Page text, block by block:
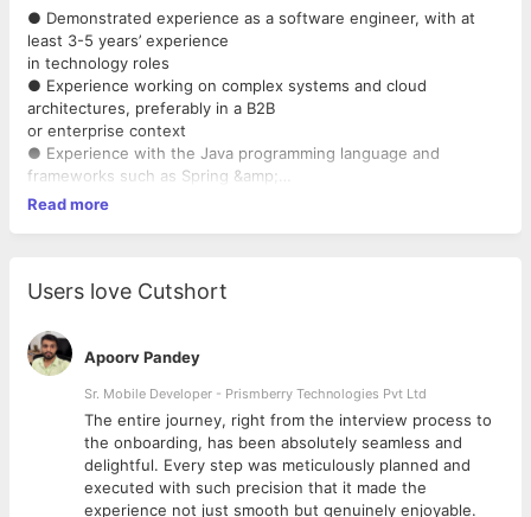
● Demonstrated experience as a software engineer, with at
least 3-5 years’ experience
in technology roles
● Experience working on complex systems and cloud
architectures, preferably in a B2B
or enterprise context
● Experience with the Java programming language and
frameworks such as Spring &amp;
SpringBoot
performance
in agile teams
● A “quality-first” mindset, with experience working in
continuous integration
environments
● Highly effective at communicating
● Respect for other team members and a highly collaborative
approach to working and
learning together
Read more
Users love Cutshort
Apoorv Pandey
Sr. Mobile Developer - Prismberry Technologies Pvt Ltd
The entire journey, right from the interview process to
the onboarding, has been absolutely seamless and
delightful. Every step was meticulously planned and
executed with such precision that it made the
experience not just smooth but genuinely enjoyable.